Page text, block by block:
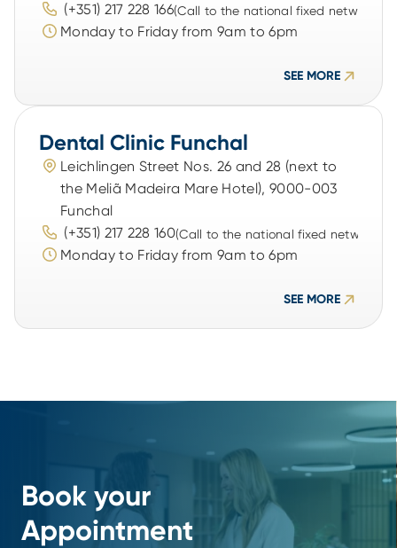
(+351) 217 228 166(Call to the national fixed network)
Monday to Friday from 9am to 6pm
SEE MORE
Dental Clinic Funchal
Leichlingen Street Nos. 26 and 28 (next to
the Meliã Madeira Mare Hotel), 9000-003
Funchal
(+351) 217 228 160(Call to the national fixed network)
Monday to Friday from 9am to 6pm
SEE MORE
Book your
Appointment